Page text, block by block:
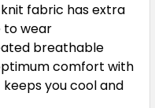
24
fabric has extra
wear
breathable
comfort with
you cool and